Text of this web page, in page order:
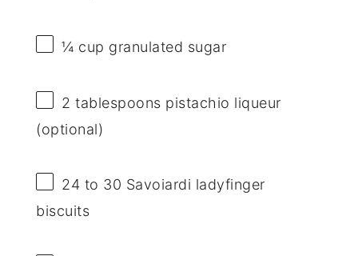
¼ cup granulated sugar
2 tablespoons pistachio liqueur
(optional)
24 to 30 Savoiardi ladyfinger
biscuits